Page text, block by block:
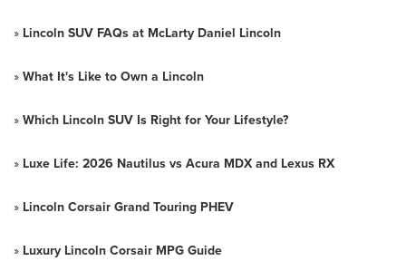
» Lincoln SUV FAQs at McLarty Daniel Lincoln
» What It's Like to Own a Lincoln
» Which Lincoln SUV Is Right for Your Lifestyle?
» Luxe Life: 2026 Nautilus vs Acura MDX and Lexus RX
» Lincoln Corsair Grand Touring PHEV
» Luxury Lincoln Corsair MPG Guide